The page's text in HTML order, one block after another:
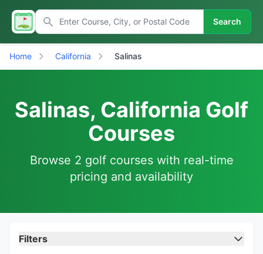
Search
Home California Salinas
Salinas, California Golf
Courses
Browse 2 golf courses with real-time
pricing and availability
Filters